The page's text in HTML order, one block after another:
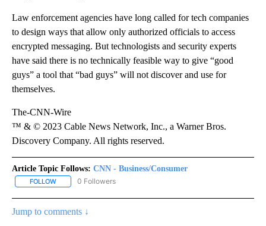
Law enforcement agencies have long called for tech companies
to design ways that allow only authorized officials to access
encrypted messaging. But technologists and security experts
have said there is no technically feasible way to give “good
guys” a tool that “bad guys” will not discover and use for
themselves.
The-CNN-Wire
™ & © 2023 Cable News Network, Inc., a Warner Bros.
Discovery Company. All rights reserved.
Article Topic Follows: CNN - Business/Consumer
FOLLOW FOLLOW "CNN - BUSINESS/CONSUMER" TO RECEIVE
0 Followers
Jump to comments ↓